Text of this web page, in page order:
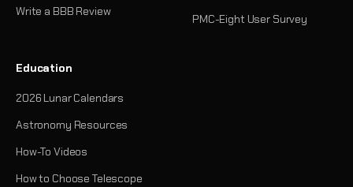
Write a BBB Review
PMC-Eight User Survey
Education
2026 Lunar Calendars
Astronomy Resources
How-To Videos
How to Choose Telescope